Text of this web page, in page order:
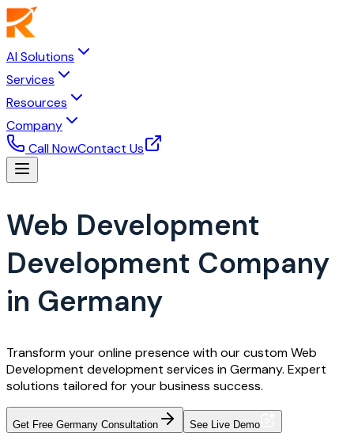
AI Solutions
Services
Resources
Company
Call NowContact Us
Web Development
Development Company
in Germany
Transform your online presence with our custom Web
Development development services in Germany. Expert
solutions tailored for your business success.
Get Free Germany Consultation See Live Demo